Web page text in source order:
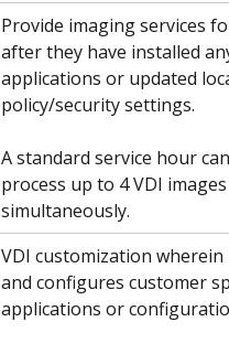
Provide imaging services
after they have installed
applications or updated
policy/security settings.
A standard service hour
process up to 4 VDI
simultaneously.
VDI customization
and configures customer
applications or